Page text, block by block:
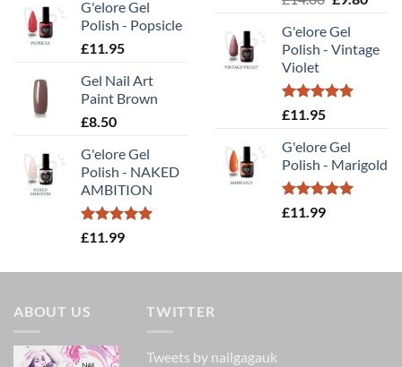
was:
£3.75.£3.00.
G'elore Gel
Polish - Popsicle
£11.95
Gel Nail Art
Paint Brown
£8.50
G'elore Gel
Polish - NAKED
AMBITION
Rated5.00
£11.99
was:
£14.00.
G'elore Gel
Polish - Vintage
Violet
Rated5.00
£11.95
G'elore Gel
Polish - Marigold
Rated5.00
£11.99
ABOUT US TWITTER
Tweets by nailgagauk